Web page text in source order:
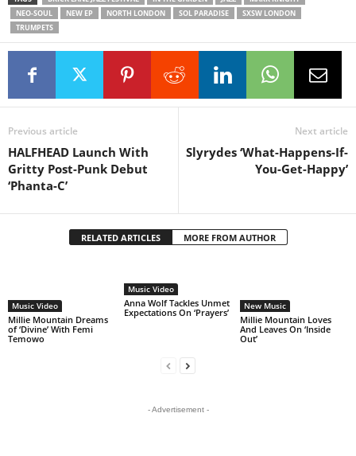
NEO-SOUL
NEW EP NORTH LONDON SOL PARADISE
SXSW LONDON
TRUMPETS
Previous article
HALFHEAD Launch With
Gritty Post-Punk Debut
‘Phanta-C’
Next article
Slyrydes ‘What-Happens-If-
You-Get-Happy’
RELATED ARTICLES MORE FROM AUTHOR
Music Video
Millie Mountain Dreams
of ‘Divine’ With Femi
Temowo
Music Video
Anna Wolf Tackles Unmet
Expectations On ‘Prayers’
New Music
Millie Mountain Loves
And Leaves On ‘Inside
Out’
- Advertisement -